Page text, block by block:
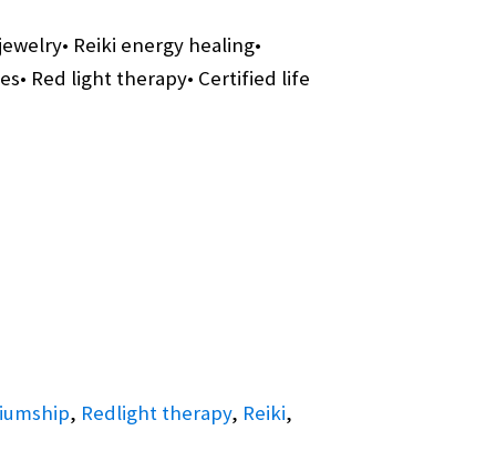
Reiki energy healing•
Red light therapy• Certified life
, Redlight therapy, Reiki,